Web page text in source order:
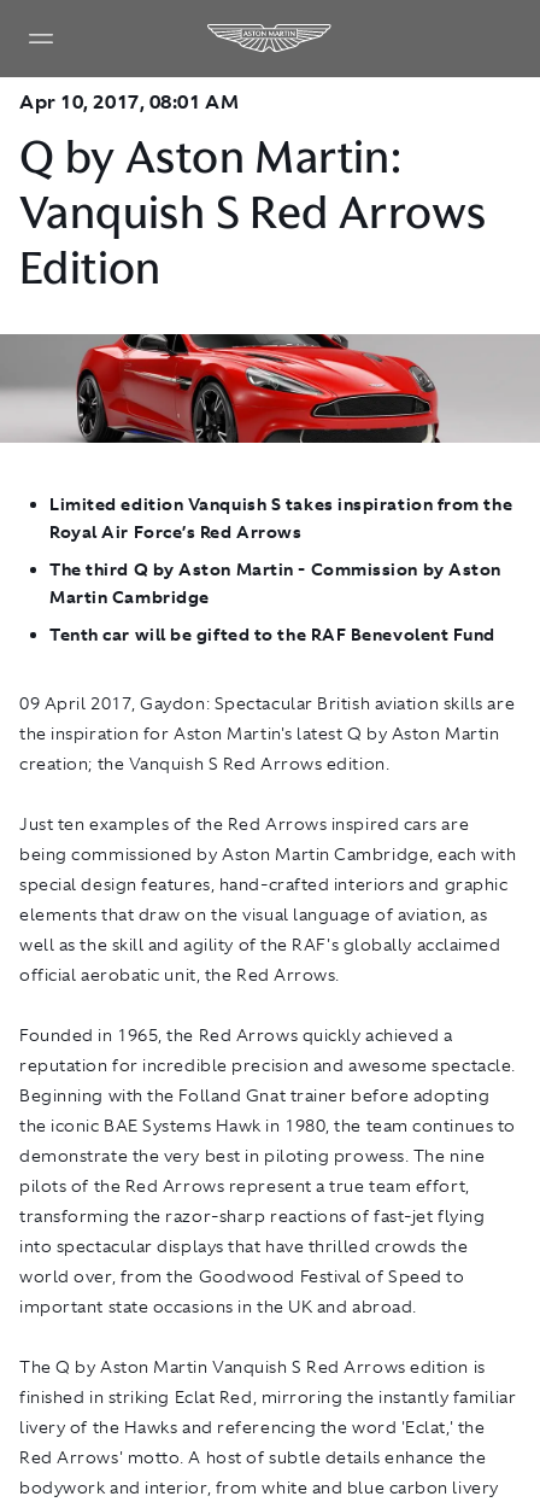
Apr 10, 2017, 08:01 AM
Q by Aston Martin:
Vanquish S Red Arrows
Edition
Limited edition Vanquish S takes inspiration from the
Royal Air Force’s Red Arrows
The third Q by Aston Martin - Commission by Aston
Martin Cambridge
Tenth car will be gifted to the RAF Benevolent Fund
09 April 2017, Gaydon: Spectacular British aviation skills are
the inspiration for Aston Martin's latest Q by Aston Martin
creation; the Vanquish S Red Arrows edition.
Just ten examples of the Red Arrows inspired cars are
being commissioned by Aston Martin Cambridge, each with
special design features, hand-crafted interiors and graphic
elements that draw on the visual language of aviation, as
well as the skill and agility of the RAF's globally acclaimed
official aerobatic unit, the Red Arrows.
Founded in 1965, the Red Arrows quickly achieved a
reputation for incredible precision and awesome spectacle.
Beginning with the Folland Gnat trainer before adopting
the iconic BAE Systems Hawk in 1980, the team continues to
demonstrate the very best in piloting prowess. The nine
pilots of the Red Arrows represent a true team effort,
transforming the razor-sharp reactions of fast-jet flying
into spectacular displays that have thrilled crowds the
world over, from the Goodwood Festival of Speed to
important state occasions in the UK and abroad.
The Q by Aston Martin Vanquish S Red Arrows edition is
finished in striking Eclat Red, mirroring the instantly familiar
livery of the Hawks and referencing the word 'Eclat,' the
Red Arrows' motto. A host of subtle details enhance the
bodywork and interior, from white and blue carbon livery